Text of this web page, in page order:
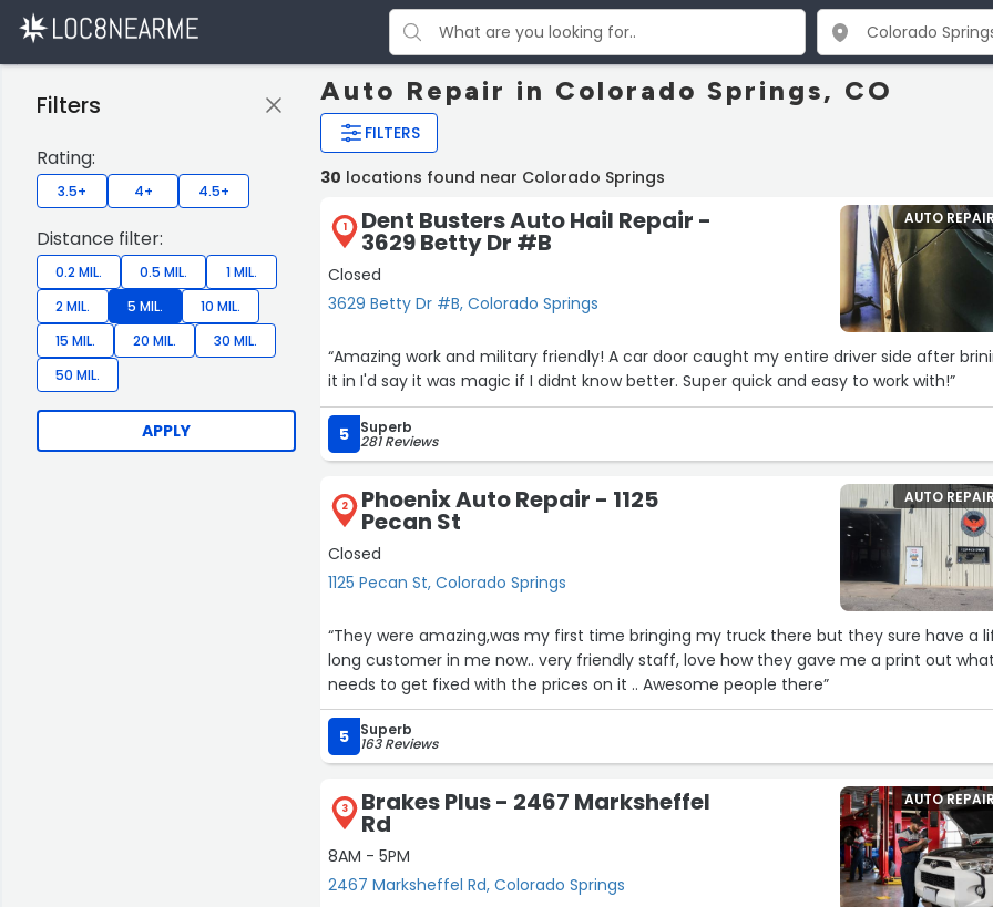
Auto Repair in Colorado Springs, CO
FILTERS
Filters
Rating:
3.5+ 4+ 4.5+
Distance filter:
0.2 MIL. 0.5 MIL.
1 MIL.
2 MIL.
5 MIL.
10 MIL.
15 MIL.
20 MIL.
30 MIL.
50 MIL.
APPLY
30 locations found near Colorado Springs
1 Dent Busters Auto Hail Repair -
3629 Betty Dr #B
Closed
3629 Betty Dr #B, Colorado Springs
AUTO REPAIR
“Amazing work and military friendly! A car door caught my entire driver side after
it in I'd say it was magic if I didnt know better. Super quick and easy to work with!”
5 Superb
281 Reviews
2 Phoenix Auto Repair - 1125
Pecan St
Closed
1125 Pecan St, Colorado Springs
AUTO REPAIR
“They were amazing,was my first time bringing my truck there but they sure have a
long customer in me now.. very friendly staff, love how they gave me a print out what
needs to get fixed with the prices on it .. Awesome people there”
5 Superb
163 Reviews
3 Brakes Plus - 2467 Marksheffel
Rd
8AM - 5PM
2467 Marksheffel Rd, Colorado Springs
AUTO